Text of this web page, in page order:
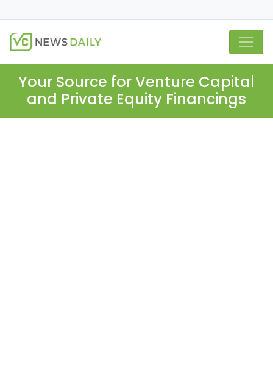
Your Source for Venture Capital
and Private Equity Financings